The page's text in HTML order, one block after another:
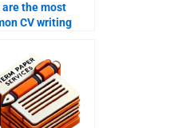
are the most
CV writing